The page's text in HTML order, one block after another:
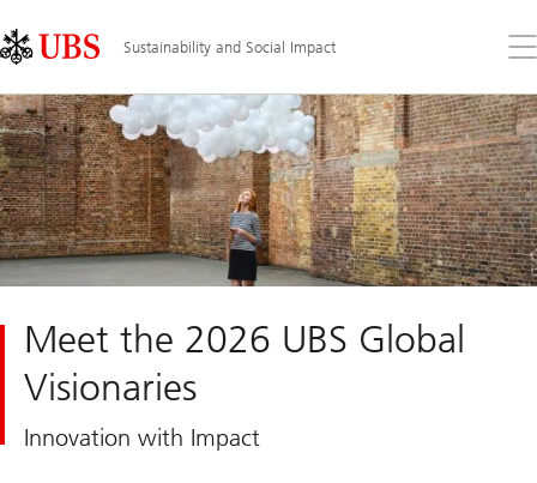
Links
Area
Sustainability and Social Impact
the
Meet the 2026 UBS Global
Visionaries
Innovation with Impact